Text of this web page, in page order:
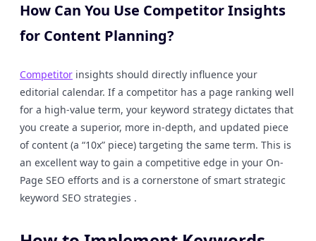
How Can You Use Competitor Insights
for Content Planning?
Competitor insights should directly influence your
editorial calendar. If a competitor has a page ranking well
for a high-value term, your keyword strategy dictates that
you create a superior, more in-depth, and updated piece
of content (a “10x” piece) targeting the same term. This is
an excellent way to gain a competitive edge in your On-
Page SEO efforts and is a cornerstone of smart strategic
keyword SEO strategies .